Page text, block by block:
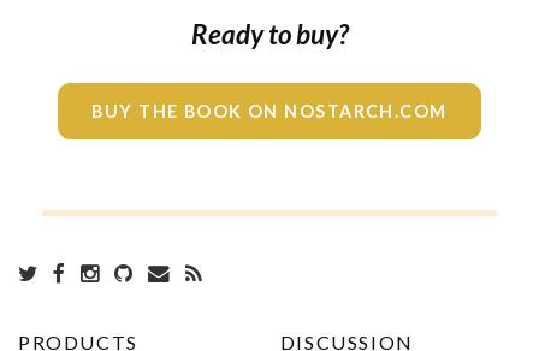
Ready to buy?
BUY THE BOOK ON NOSTARCH.COM
PRODUCTS
DISCUSSION